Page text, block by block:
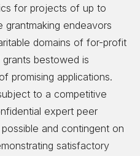
for projects of up to
grantmaking endeavors
domains of for-profit
bestowed is
promising applications.
to a competitive
expert peer
and contingent on
satisfactory